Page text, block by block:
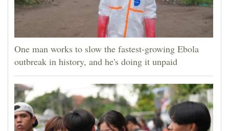
One man works to slow the fastest-growing Ebola
outbreak in history, and he's doing it unpaid